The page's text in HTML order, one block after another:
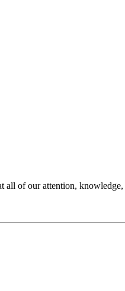
all of our attention,